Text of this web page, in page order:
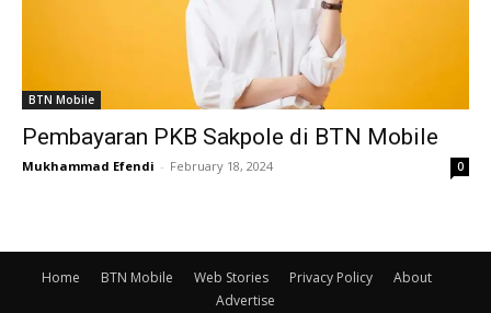
BTN Mobile
Pembayaran PKB Sakpole di BTN Mobile
Mukhammad Efendi - February 18, 2024 0
Home BTN Mobile Web Stories Privacy Policy
About
Advertise